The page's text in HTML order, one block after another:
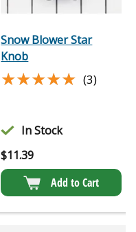
Snow Blower Star
Knob
★★★★★
★★★★★ (3)
In Stock
$11.39
Add to Cart